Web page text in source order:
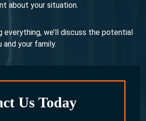
about your situation.
everything, we’ll discuss the potential
your family.
Us Today